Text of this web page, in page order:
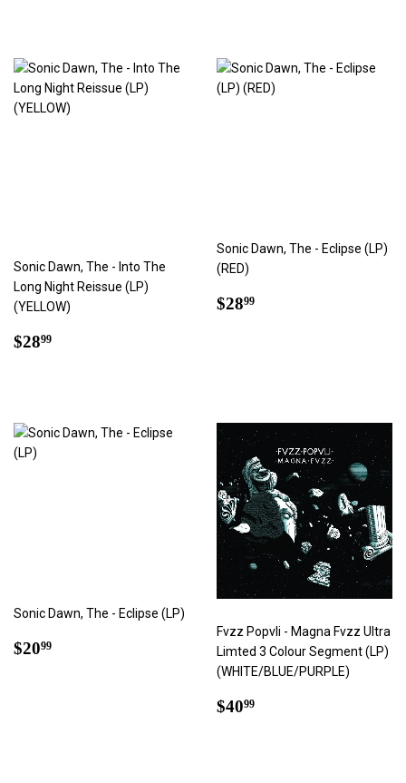
Sonic Dawn, The - Into The
Long Night Reissue (LP)
(YELLOW)
Regular
$2899
Sonic Dawn, The - Eclipse (LP)
(RED)
Regular
$2899
Sonic Dawn, The - Eclipse (LP)
Regular
$2099
Fvzz Popvli - Magna Fvzz Ultra
Limted 3 Colour Segment (LP)
(WHITE/BLUE/PURPLE)
Regular
$4099